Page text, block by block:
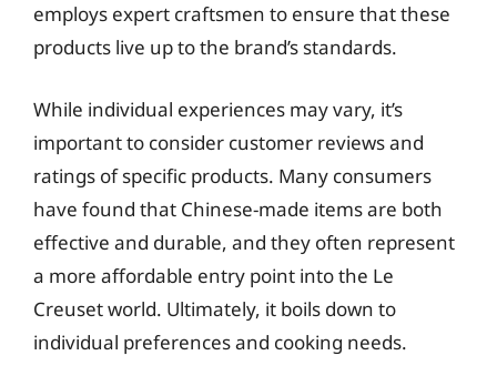
employs expert craftsmen to ensure that these
products live up to the brand’s standards.
While individual experiences may vary, it’s
important to consider customer reviews and
ratings of specific products. Many consumers
have found that Chinese-made items are both
effective and durable, and they often represent
a more affordable entry point into the Le
Creuset world. Ultimately, it boils down to
individual preferences and cooking needs.